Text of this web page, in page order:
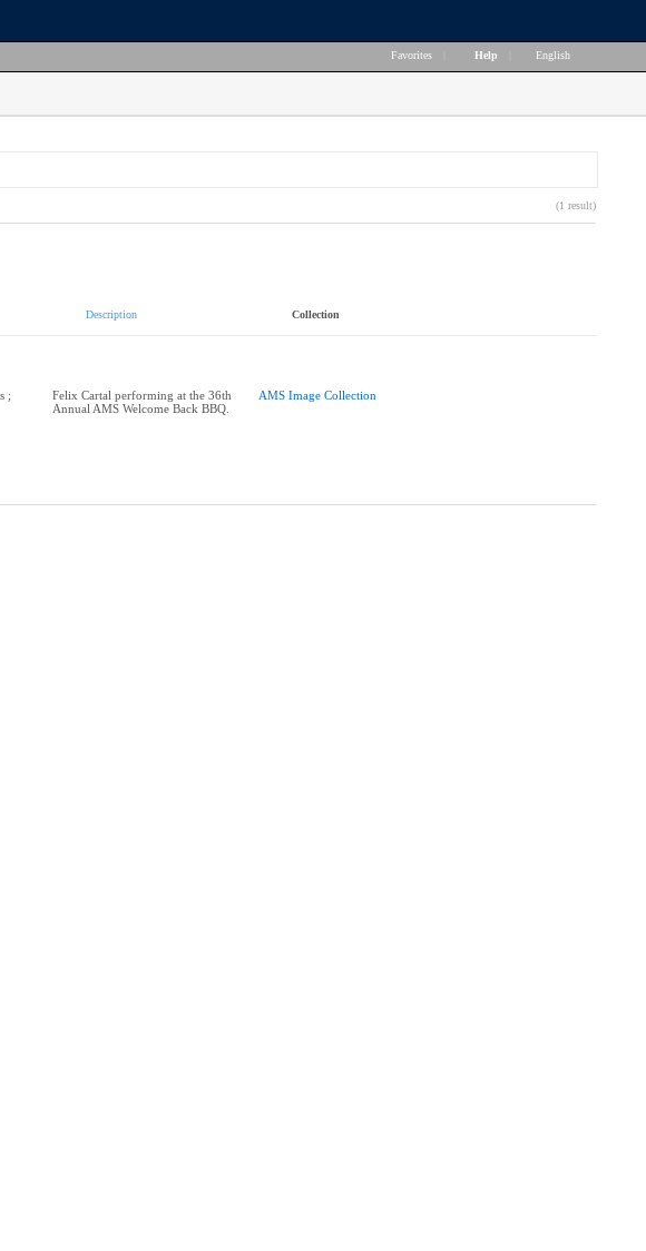
Favorites Help English
(1 result)
Description Collection
;
Felix Cartal performing at the 36th
Annual AMS Welcome Back BBQ.
AMS Image Collection